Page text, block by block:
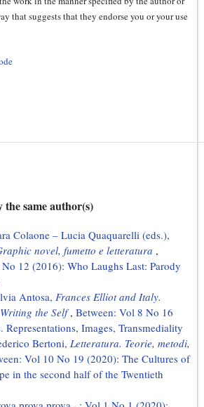
that suggests that they endorse you or your use
same author(s)
Colaone – Lucia Quaquarelli (eds.),
novel, fumetto e letteratura ,
12 (2016): Who Laughs Last: Parody
Antosa, Frances Elliot and Italy.
the Self , Between: Vol 8 No 16
Representations, Images, Transmediality
Bertoni, Letteratura. Teorie, metodi,
Vol 10 No 19 (2020): The Cultures of
in the second half of the Twentieth